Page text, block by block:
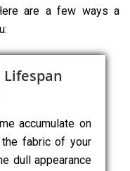
are a few ways a
accumulate on
the fabric of your
dull appearance